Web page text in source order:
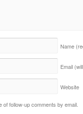
Name
Email
Website
of follow-up comments by email.